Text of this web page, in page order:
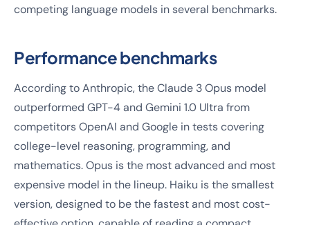
competing language models in several benchmarks.
Performance benchmarks
According to Anthropic, the Claude 3 Opus model
outperformed GPT-4 and Gemini 1.0 Ultra from
competitors OpenAI and Google in tests covering
college-level reasoning, programming, and
mathematics. Opus is the most advanced and most
expensive model in the lineup. Haiku is the smallest
version, designed to be the fastest and most cost-